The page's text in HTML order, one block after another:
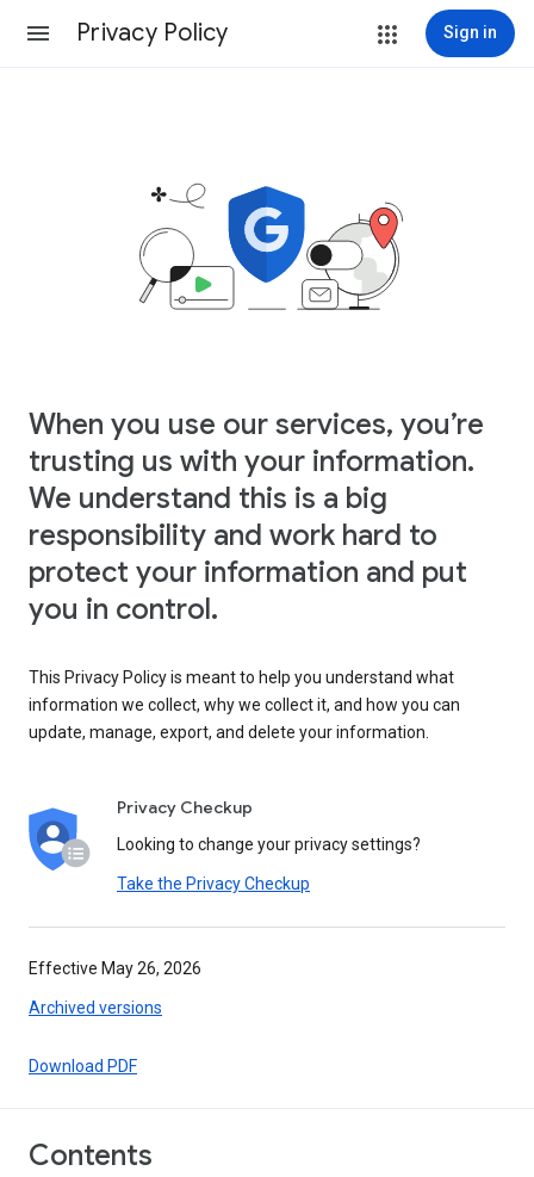
Privacy Policy Sign in
When you use our services, you’re
trusting us with your information.
We understand this is a big
responsibility and work hard to
protect your information and put
you in control.
This Privacy Policy is meant to help you understand what
information we collect, why we collect it, and how you can
update, manage, export, and delete your information.
Privacy Checkup
Looking to change your privacy settings?
Take the Privacy Checkup
Effective May 26, 2026
Archived versions
Download PDF
Contents